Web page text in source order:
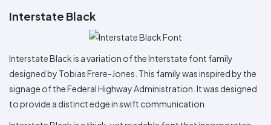
Interstate Black
Interstate Black is a variation of the Interstate font family
designed by Tobias Frere-Jones. This family was inspired by the
signage of the Federal Highway Administration. It was designed
to provide a distinct edge in swift communication.